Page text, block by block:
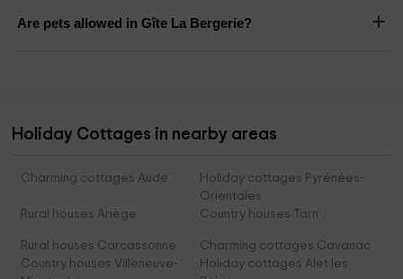
Are pets allowed in Gîte La Bergerie?
Holiday Cottages in nearby areas
Charming cottages Aude
Holiday cottages Pyrénées-
Orientales
Rural houses Ariège
Country houses Tarn
Rural houses Carcassonne
Charming cottages Cavanac
Country houses Villeneuve-
Holiday cottages Alet les